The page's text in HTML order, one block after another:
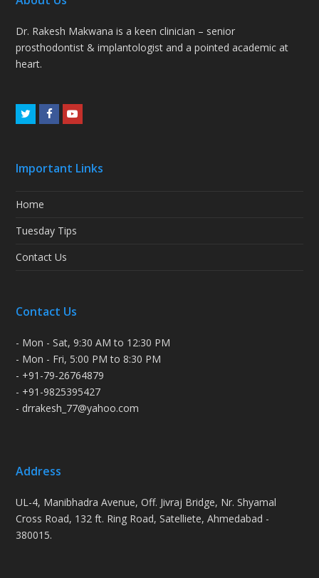
Dr. Rakesh Makwana is a keen clinician – senior
prosthodontist & implantologist and a pointed academic at
heart.
TwitterFacebookYoutube
Important Links
Home
Tuesday Tips
Contact Us
Contact Us
- Mon - Sat, 9:30 AM to 12:30 PM
- Mon - Fri, 5:00 PM to 8:30 PM
- +91-79-26764879
- +91-9825395427
- drrakesh_77@yahoo.com
Address
UL-4, Manibhadra Avenue, Off. Jivraj Bridge, Nr. Shyamal
Cross Road, 132 ft. Ring Road, Satelliete, Ahmedabad -
380015.